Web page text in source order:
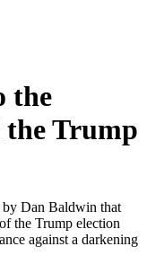
the
Trump
Dan Baldwin that
the Trump election
against a darkening